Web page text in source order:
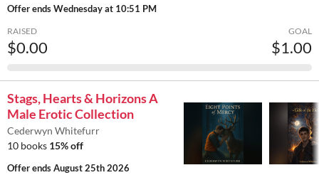
Offer endsWednesday at 10:51 PM
RAISED
$0.00
GOAL
$1.00
Stags, Hearts & Horizons A
Male Erotic Collection
Cederwyn Whitefurr
10 books 15% off
Offer endsAugust 25th 2026